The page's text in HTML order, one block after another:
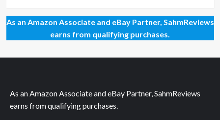
Kids
Can
Set
–
As an Amazon Associate and eBay Partner, SahmReviews
earns from qualifying purchases.
As an Amazon Associate and eBay Partner, SahmReviews
earns from qualifying purchases.